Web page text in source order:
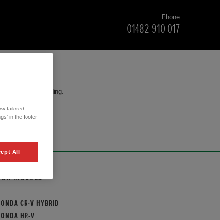
Phone
01482 910 017
your understanding.
to purchase.
MODELS
CR-V HYBRID
HR-V
tailored
in the footer
All